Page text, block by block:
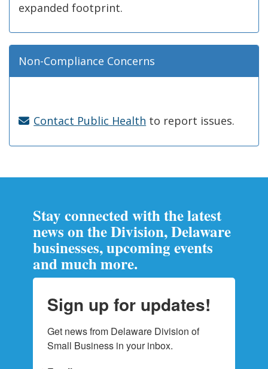
expanded footprint.
Non-Compliance Concerns
Contact Public Health to report issues.
Stay connected with the latest
news on the Division, Delaware
businesses, upcoming events
and much more.
Sign up for updates!
Get news from Delaware Division of
Small Business in your inbox.